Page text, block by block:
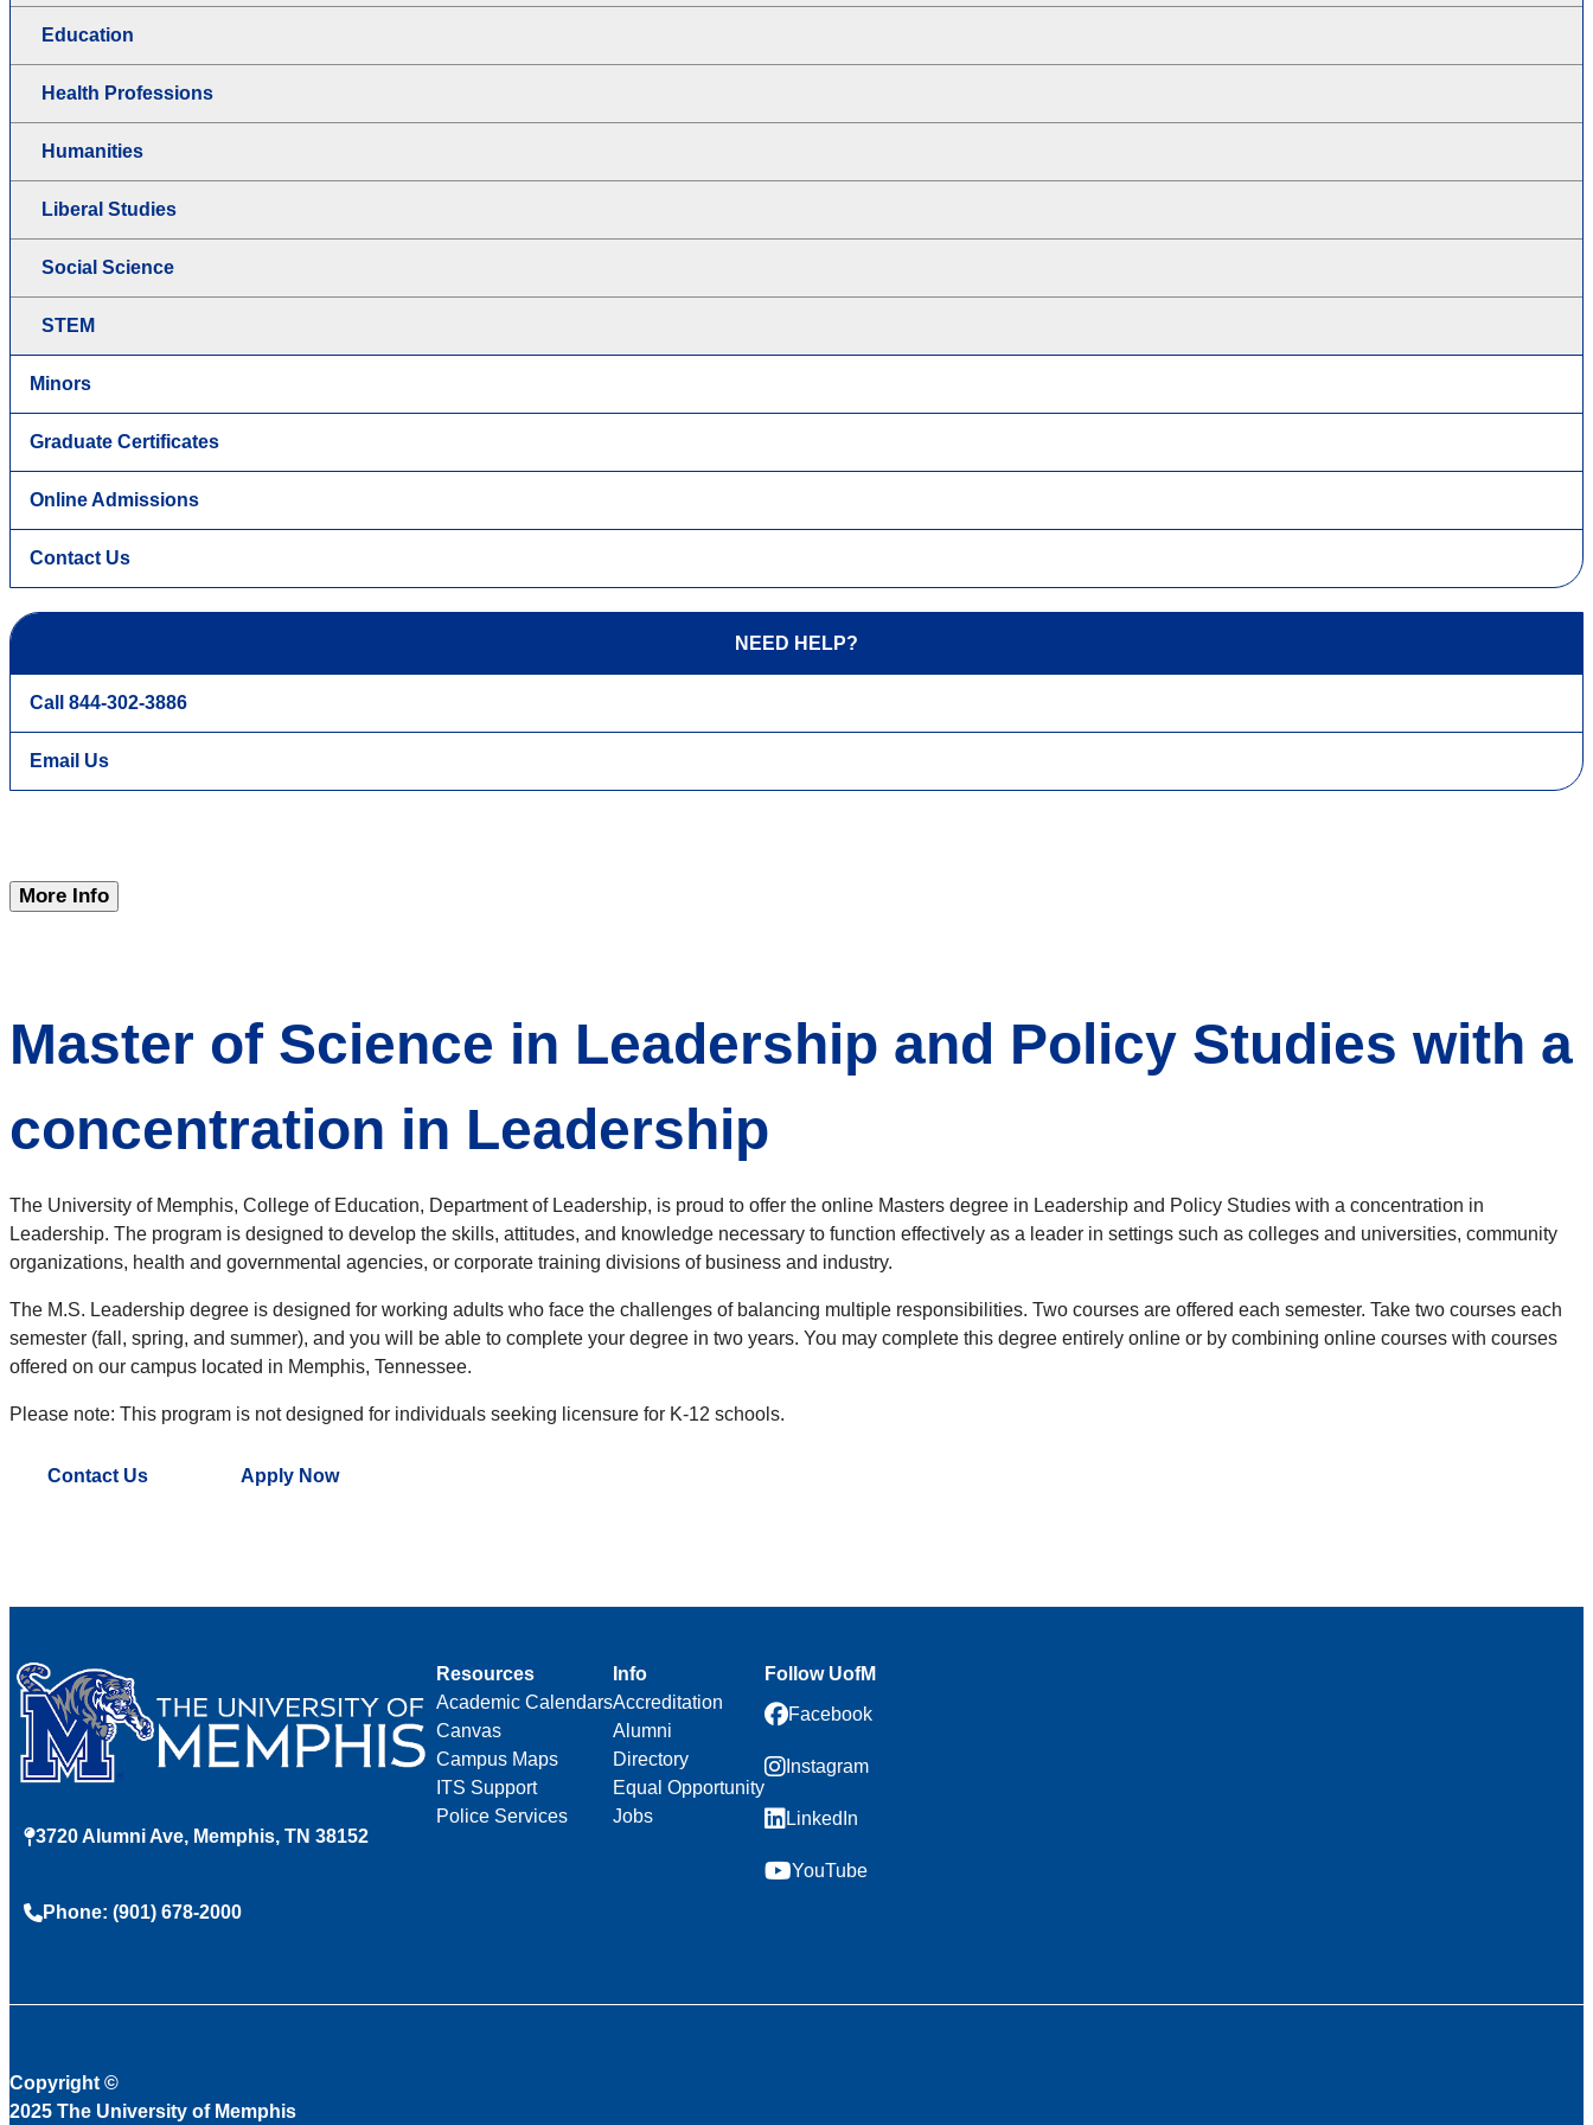
Education
Health Professions
Humanities
Liberal Studies
Social Science
STEM
Minors
Graduate Certificates
Online Admissions
Contact Us
NEED HELP?
Call 844-302-3886
Email Us
More Info
Master of Science in Leadership and Policy Studies with a
concentration in Leadership
The University of Memphis, College of Education, Department of Leadership, is proud to offer the online Masters degree in Leadership and Policy Studies with a concentration in
Leadership. The program is designed to develop the skills, attitudes, and knowledge necessary to function effectively as a leader in settings such as colleges and universities, community
organizations, health and governmental agencies, or corporate training divisions of business and industry.
The M.S. Leadership degree is designed for working adults who face the challenges of balancing multiple responsibilities. Two courses are offered each semester. Take two courses each
semester (fall, spring, and summer), and you will be able to complete your degree in two years. You may complete this degree entirely online or by combining online courses with courses
offered on our campus located in Memphis, Tennessee.
Please note: This program is not designed for individuals seeking licensure for K-12 schools.
Contact Us Apply Now
3720 Alumni Ave, Memphis, TN 38152
Phone: (901) 678-2000
Resources
Academic Calendars
Canvas
Campus Maps
ITS Support
Police Services
Info
Accreditation
Alumni
Directory
Equal Opportunity
Jobs
Follow UofM
Facebook
Instagram
LinkedIn
YouTube
Copyright ©
2025 The University of Memphis